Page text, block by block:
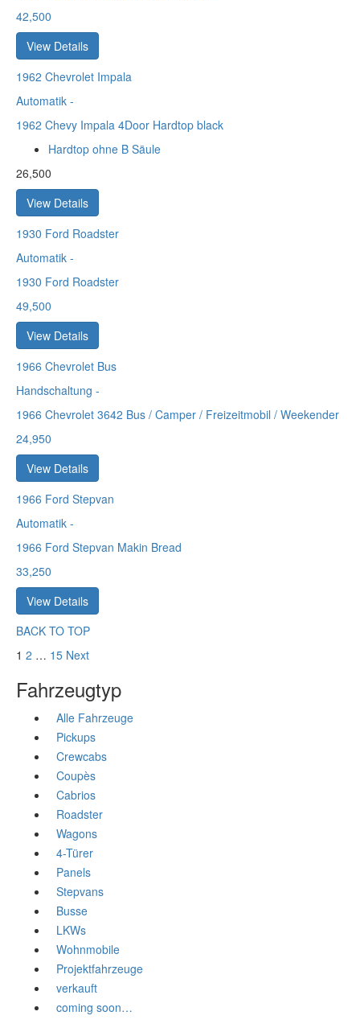
42,500
View Details
1962 Chevrolet Impala
Automatik -
1962 Chevy Impala 4Door Hardtop black
Hardtop ohne B Säule
26,500
View Details
1930 Ford Roadster
Automatik -
1930 Ford Roadster
49,500
View Details
1966 Chevrolet Bus
Handschaltung -
1966 Chevrolet 3642 Bus / Camper / Freizeitmobil / Weekender
24,950
View Details
1966 Ford Stepvan
Automatik -
1966 Ford Stepvan Makin Bread
33,250
View Details
BACK TO TOP
1 2 … 15 Next
Fahrzeugtyp
Alle Fahrzeuge
Pickups
Crewcabs
Coupès
Cabrios
Roadster
Wagons
4-Türer
Panels
Stepvans
Busse
LKWs
Wohnmobile
Projektfahrzeuge
verkauft
coming soon…